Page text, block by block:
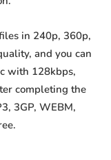
in 240p, 360p,
and you can
with 128kbps,
completing the
3GP, WEBM,